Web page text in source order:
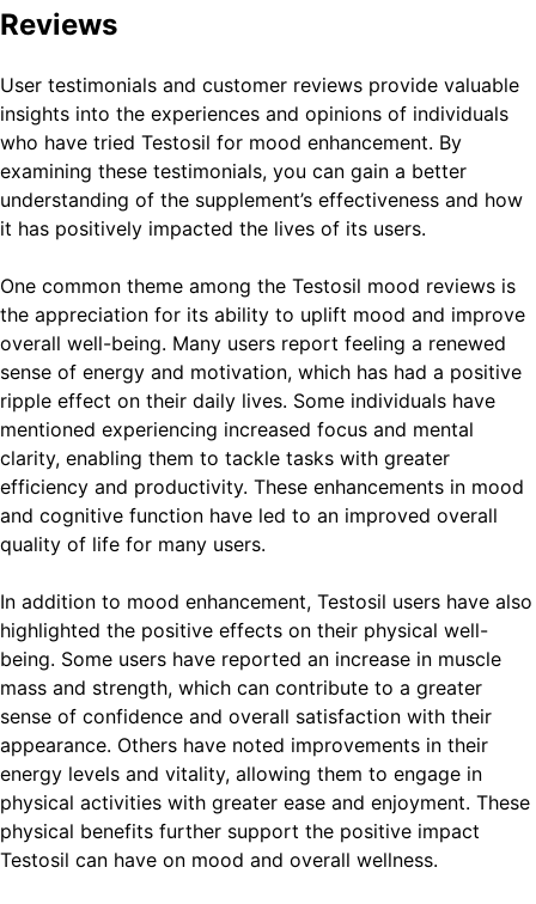
Reviews
User testimonials and customer reviews provide valuable
insights into the experiences and opinions of individuals
who have tried Testosil for mood enhancement. By
examining these testimonials, you can gain a better
understanding of the supplement’s effectiveness and how
it has positively impacted the lives of its users.
One common theme among the Testosil mood reviews is
the appreciation for its ability to uplift mood and improve
overall well-being. Many users report feeling a renewed
sense of energy and motivation, which has had a positive
ripple effect on their daily lives. Some individuals have
mentioned experiencing increased focus and mental
clarity, enabling them to tackle tasks with greater
efficiency and productivity. These enhancements in mood
and cognitive function have led to an improved overall
quality of life for many users.
In addition to mood enhancement, Testosil users have also
highlighted the positive effects on their physical well-
being. Some users have reported an increase in muscle
mass and strength, which can contribute to a greater
sense of confidence and overall satisfaction with their
appearance. Others have noted improvements in their
energy levels and vitality, allowing them to engage in
physical activities with greater ease and enjoyment. These
physical benefits further support the positive impact
Testosil can have on mood and overall wellness.